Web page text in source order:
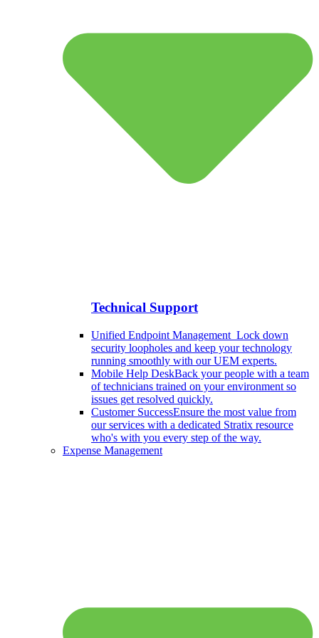
Technical Support
Unified Endpoint Management Lock down
security loopholes and keep your technology
running smoothly with our UEM experts.
Mobile Help DeskBack your people with a team
of technicians trained on your environment so
issues get resolved quickly.
Customer SuccessEnsure the most value from
our services with a dedicated Stratix resource
who's with you every step of the way.
Expense Management